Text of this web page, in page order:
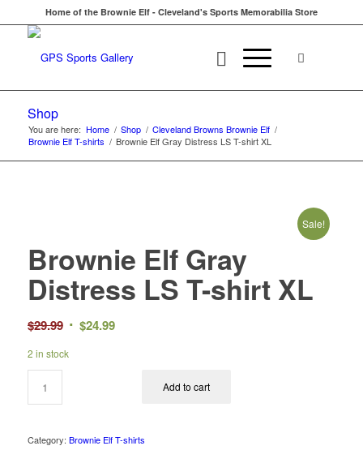
Home of the Brownie Elf - Cleveland's Sports Memorabilia Store
Shop
You are here: Home / Shop / Cleveland Browns Brownie Elf /
Brownie Elf T-shirts / Brownie Elf Gray Distress LS T-shirt XL
Sale!
Brownie Elf Gray
Distress LS T-shirt XL
$29.99 Original
was:
$24.99Current
2 in stock
Add to cart
Category: Brownie Elf T-shirts